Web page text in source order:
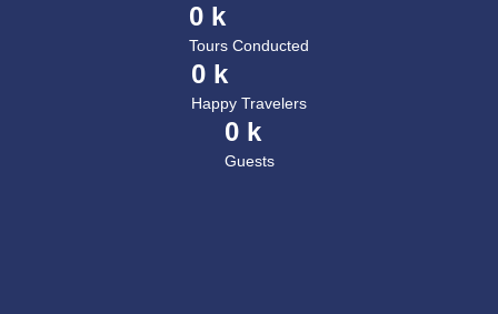
Tours Conducted
0 k
Happy Travelers
0 k
Guests
0 k